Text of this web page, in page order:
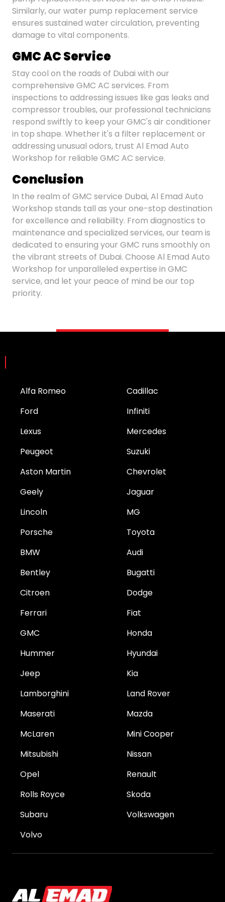
Similarly, our water pump replacement service
ensures sustained water circulation, preventing
damage to vital components.
GMC AC Service
Stay cool on the roads of Dubai with our
comprehensive GMC AC services. From
inspections to addressing issues like gas leaks and
compressor troubles, our professional technicians
respond swiftly to keep your GMC's air conditioner
in top shape. Whether it's a filter replacement or
addressing unusual odors, trust Al Emad Auto
Workshop for reliable GMC AC service.
Conclusion
In the realm of GMC service Dubai, Al Emad Auto
Workshop stands tall as your one-stop destination
for excellence and reliability. From diagnostics to
maintenance and specialized services, our team is
dedicated to ensuring your GMC runs smoothly on
the vibrant streets of Dubai. Choose Al Emad Auto
Workshop for unparalleled expertise in GMC
service, and let your peace of mind be our top
priority.
Alfa Romeo
Cadillac
Ford
Infiniti
Lexus
Mercedes
Peugeot
Suzuki
Aston Martin
Chevrolet
Geely
Jaguar
Lincoln
MG
Porsche
Toyota
BMW
Audi
Bentley
Bugatti
Citroen
Dodge
Ferrari
Fiat
GMC
Honda
Hummer
Hyundai
Jeep
Kia
Lamborghini
Land Rover
Maserati
Mazda
McLaren
Mini Cooper
Mitsubishi
Nissan
Opel
Renault
Rolls Royce
Skoda
Subaru
Volkswagen
Volvo